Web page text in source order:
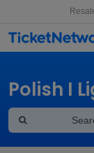
Polish I